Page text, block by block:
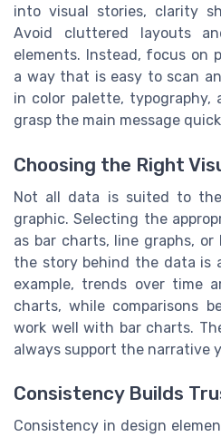
into visual stories, clarity
Avoid cluttered layouts
elements. Instead, focus on
a way that is easy to scan
in color palette, typography,
grasp the main message
Choosing the Right
Not all data is suited to
graphic. Selecting the
as bar charts, line graphs,
the story behind the data is
example, trends over time
charts, while comparisons
work well with bar charts.
always support the narrative
Consistency Builds
Consistency in design